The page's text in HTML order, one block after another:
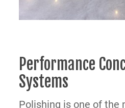
Performance
Systems
Polishing is one of the